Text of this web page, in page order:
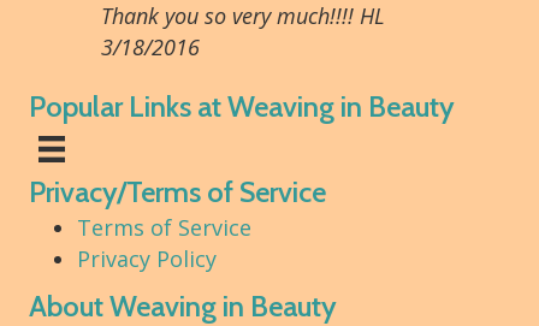
Thank you so very much!!!! HL
3/18/2016
Popular Links at Weaving in Beauty
Privacy/Terms of Service
Terms of Service
Privacy Policy
About Weaving in Beauty